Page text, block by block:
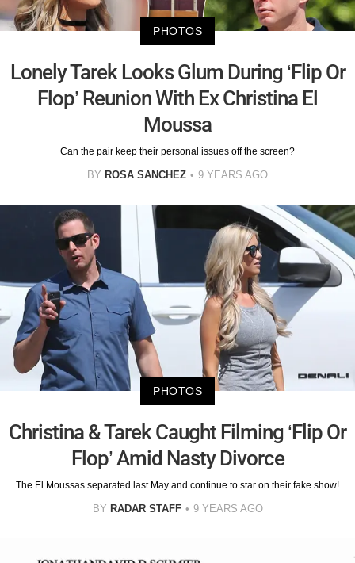
PHOTOS
Lonely Tarek Looks Glum During ‘Flip Or
Flop’ Reunion With Ex Christina El
Moussa
Can the pair keep their personal issues off the screen?
BY ROSA SANCHEZ 9 YEARS AGO
PHOTOS
Christina & Tarek Caught Filming ‘Flip Or
Flop’ Amid Nasty Divorce
The El Moussas separated last May and continue to star on their fake show!
BY RADAR STAFF 9 YEARS AGO